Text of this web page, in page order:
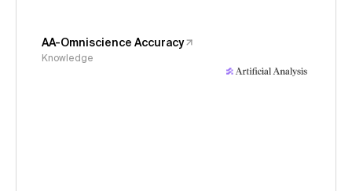
AA-Omniscience Accuracy
Knowledge